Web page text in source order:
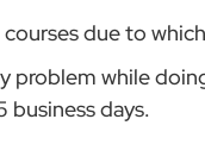
due to
problem while
days.